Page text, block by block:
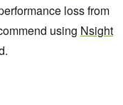
loss from
using Nsight